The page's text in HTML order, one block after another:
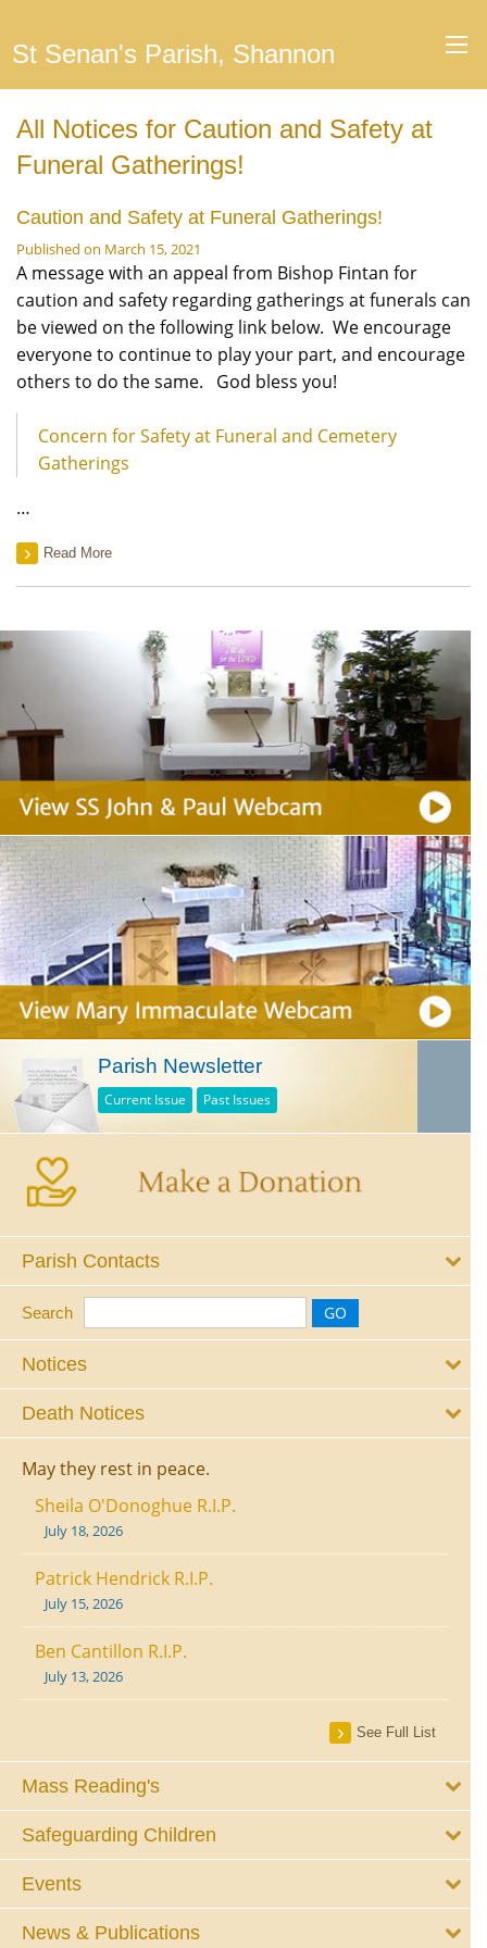
St Senan's Parish, Shannon
All Notices for Caution and Safety at
Funeral Gatherings!
Caution and Safety at Funeral Gatherings!
Published on March 15, 2021
A message with an appeal from Bishop Fintan for
caution and safety regarding gatherings at funerals can
be viewed on the following link below. We encourage
everyone to continue to play your part, and encourage
others to do the same. God bless you!
Concern for Safety at Funeral and Cemetery
Gatherings
…
Read More
Parish Newsletter
Current Issue Past Issues
Parish Contacts
Search
Notices
Death Notices
May they rest in peace.
Sheila O'Donoghue R.I.P.
July 18, 2026
Patrick Hendrick R.I.P.
July 15, 2026
Ben Cantillon R.I.P.
July 13, 2026
See Full List
Mass Reading's
Safeguarding Children
Events
News & Publications